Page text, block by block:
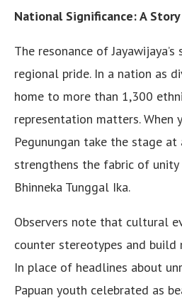
National Significance: A
The resonance of
regional pride. In a nation as
home to more than 1,300
representation matters. When
Pegunungan take the stage
strengthens the fabric of unity
Bhinneka Tunggal Ika.
Observers note that cultural
counter stereotypes and build
In place of headlines about
Papuan youth celebrated as